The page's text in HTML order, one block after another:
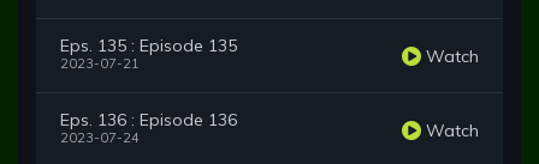
Eps. 135 : Episode 135
2023-07-21 Watch
Eps. 136 : Episode 136
2023-07-24 Watch